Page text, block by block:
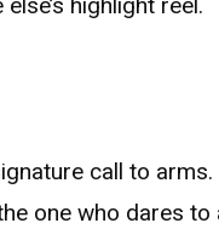
call to
one who dares to